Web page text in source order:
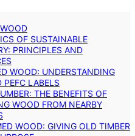
OF SUSTAINABLE
PRINCIPLES AND
WOOD: UNDERSTANDING
PEFC LABELS
THE BENEFITS OF
WOOD FROM NEARBY
WOOD: GIVING OLD TIMBER